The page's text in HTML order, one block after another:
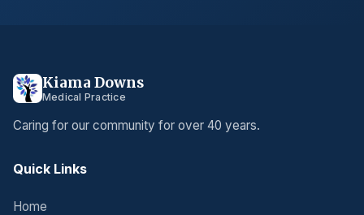
Kiama Downs
Medical Practice
Caring for our community for over 40 years.
Quick Links
Home